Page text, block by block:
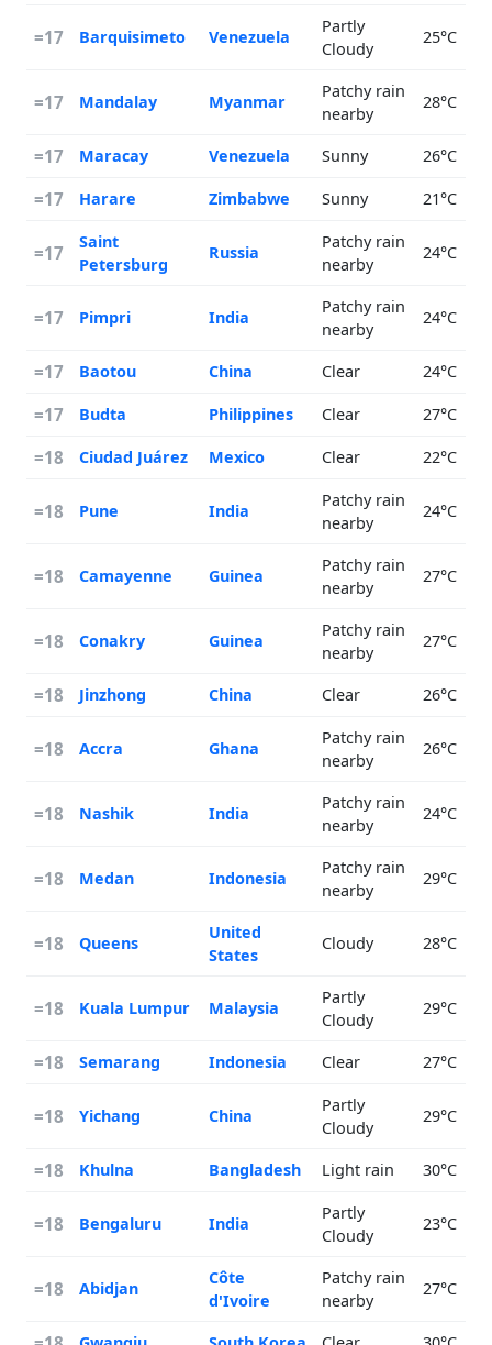
=17 Barquisimeto Venezuela
Partly
Cloudy
25°C
=17 Mandalay Myanmar
Patchy rain
nearby
28°C
=17 Maracay Venezuela Sunny 26°C
=17 Harare Zimbabwe Sunny 21°C
=17
Saint
Petersburg
Russia
Patchy rain
nearby
24°C
=17 Pimpri India
Patchy rain
nearby
24°C
=17 Baotou China Clear 24°C
=17 Budta Philippines Clear 27°C
=18 Ciudad Juárez Mexico Clear 22°C
=18 Pune India
Patchy rain
nearby
24°C
=18 Camayenne Guinea
Patchy rain
nearby
27°C
=18 Conakry Guinea
Patchy rain
nearby
27°C
=18 Jinzhong China Clear 26°C
=18 Accra Ghana
Patchy rain
nearby
26°C
=18 Nashik India
Patchy rain
nearby
24°C
=18 Medan Indonesia
Patchy rain
nearby
29°C
=18 Queens
United
States
Cloudy 28°C
=18 Kuala Lumpur Malaysia
Partly
Cloudy
29°C
=18 Semarang Indonesia Clear 27°C
=18 Yichang China
Partly
Cloudy
29°C
=18 Khulna Bangladesh Light rain 30°C
=18 Bengaluru India
Partly
Cloudy
23°C
=18 Abidjan
Côte
d'Ivoire
Patchy rain
nearby
27°C